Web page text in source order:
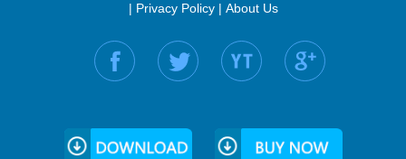
| Privacy Policy| About Us
Find us on: